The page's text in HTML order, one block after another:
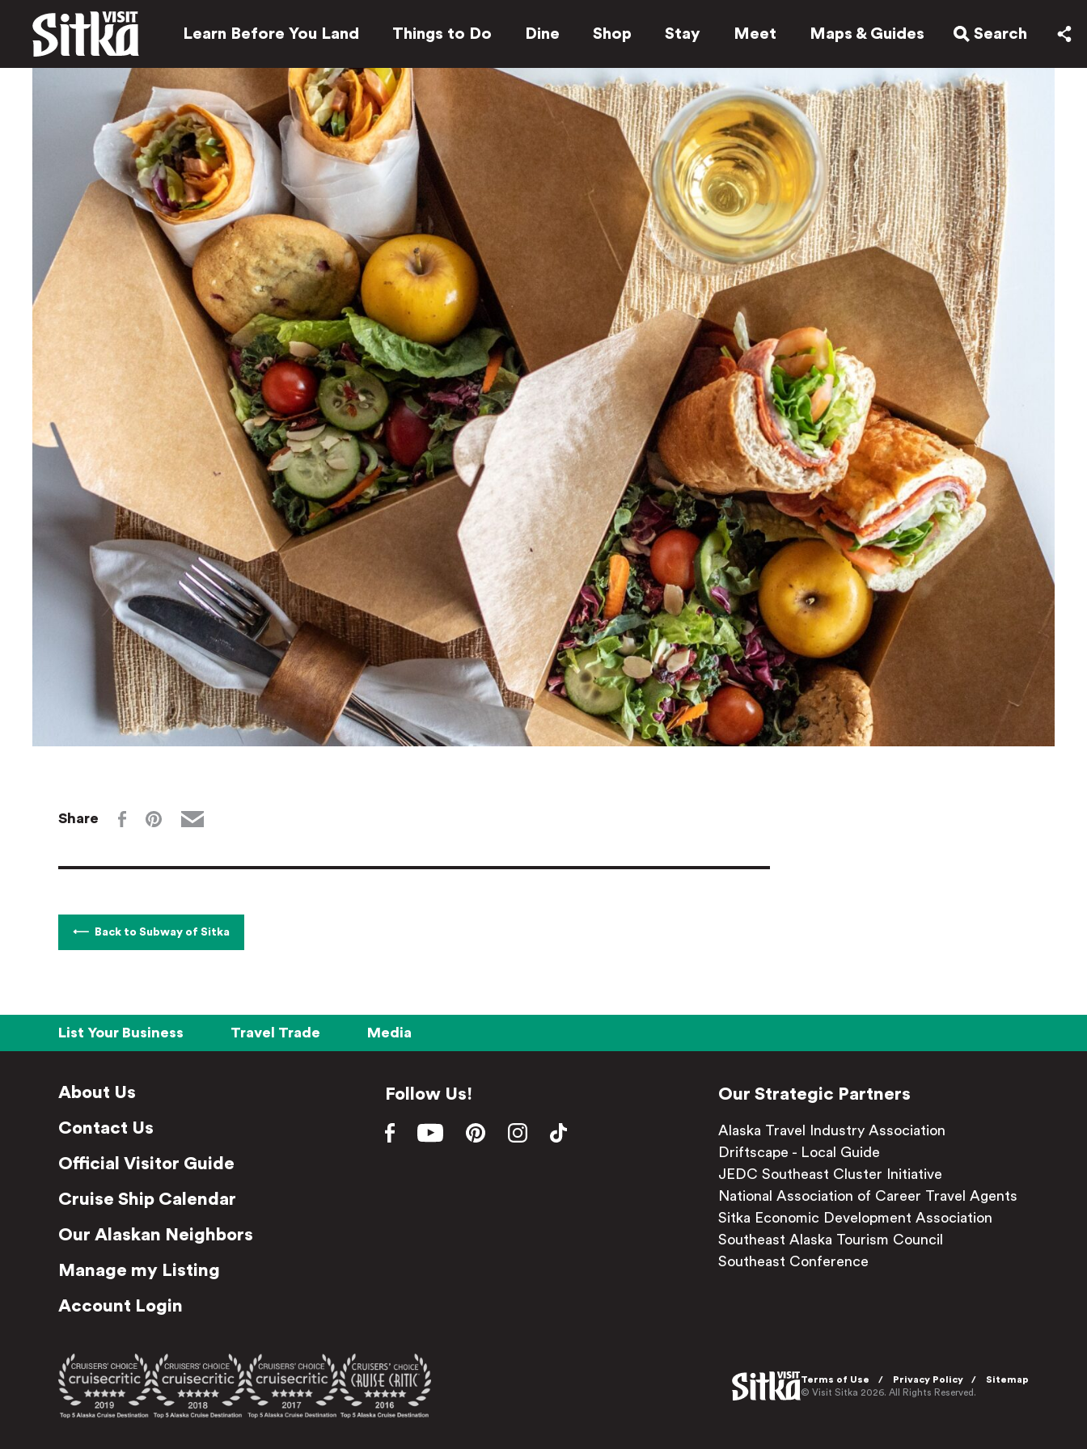
Learn Before You Land Things to Do Dine Shop Stay Meet Maps & Guides Search
Share
Back to Subway of Sitka
List Your Business Travel Trade Media
About Us
Contact Us
Official Visitor Guide
Cruise Ship Calendar
Our Alaskan Neighbors
Manage my Listing
Account Login
Follow Us! Our Strategic Partners
Alaska Travel Industry Association
Driftscape - Local Guide
JEDC Southeast Cluster Initiative
National Association of Career Travel Agents
Sitka Economic Development Association
Southeast Alaska Tourism Council
Southeast Conference
Terms of Use Privacy Policy
Sitemap
© Visit Sitka 2026. All Rights Reserved.